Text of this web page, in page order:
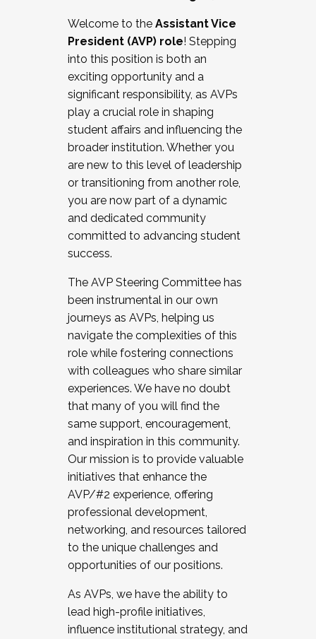
Working and operating with labor
relations/collective bargaining
Collaborating with academic affairs
Navigating politics
New laws and policies
Mental health of students/staff
...And much more.
JOIN A COHORT: We are now recruiting for
the Fall 2025 Cohort . Interested in joining a
cohort and/or becoming a Cohort
Facilitator complete the application by
December 5, 2025.
Welcome to the Assistant Vice
President (AVP) role! Stepping
into this position is both an
exciting opportunity and a
significant responsibility, as AVPs
play a crucial role in shaping
student affairs and influencing the
broader institution. Whether you
are new to this level of leadership
or transitioning from another role,
you are now part of a dynamic
and dedicated community
committed to advancing student
success.
The AVP Steering Committee has
been instrumental in our own
journeys as AVPs, helping us
navigate the complexities of this
role while fostering connections
with colleagues who share similar
experiences. We have no doubt
that many of you will find the
same support, encouragement,
and inspiration in this community.
Our mission is to provide valuable
initiatives that enhance the
AVP/#2 experience, offering
professional development,
networking, and resources tailored
to the unique challenges and
opportunities of our positions.
As AVPs, we have the ability to
lead high-profile initiatives,
influence institutional strategy, and